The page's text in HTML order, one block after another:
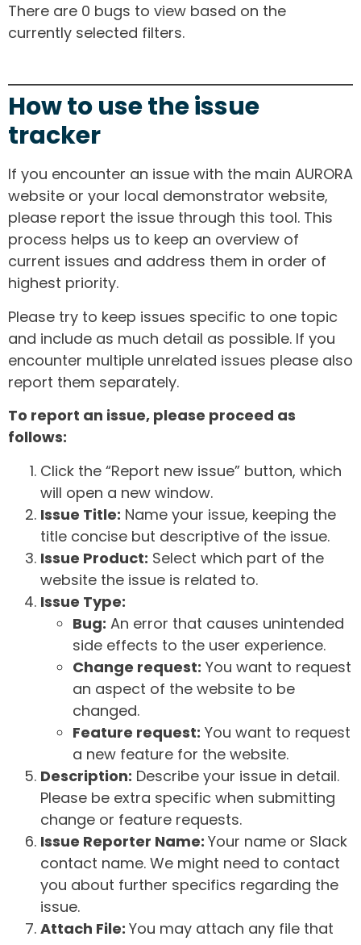
There are 0 bugs to view based on the
currently selected filters.
How to use the issue
tracker
If you encounter an issue with the main AURORA
website or your local demonstrator website,
please report the issue through this tool. This
process helps us to keep an overview of
current issues and address them in order of
highest priority.
Please try to keep issues specific to one topic
and include as much detail as possible. If you
encounter multiple unrelated issues please also
report them separately.
To report an issue, please proceed as
follows:
Click the “Report new issue” button, which
will open a new window.
Issue Title: Name your issue, keeping the
title concise but descriptive of the issue.
Issue Product: Select which part of the
website the issue is related to.
Issue Type:
Bug: An error that causes unintended
side effects to the user experience.
Change request: You want to request
an aspect of the website to be
changed.
Feature request: You want to request
a new feature for the website.
Description: Describe your issue in detail.
Please be extra specific when submitting
change or feature requests.
Issue Reporter Name: Your name or Slack
contact name. We might need to contact
you about further specifics regarding the
issue.
Attach File: You may attach any file that